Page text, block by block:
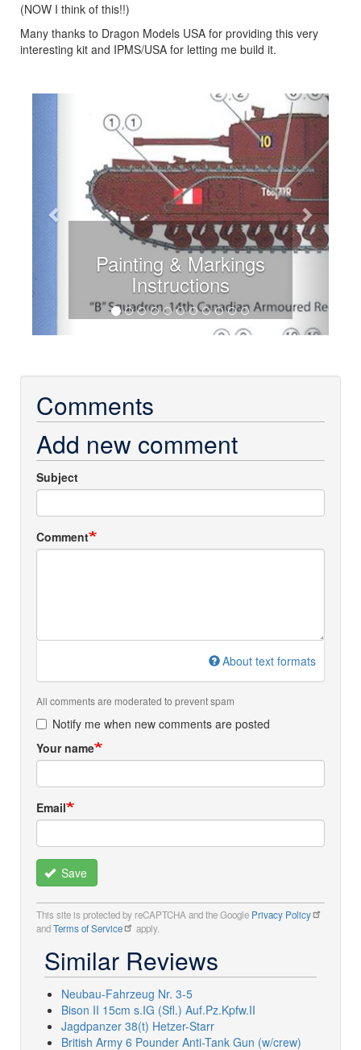
(NOW I think of this!!)
Many thanks to Dragon Models USA for providing this very
interesting kit and IPMS/USA for letting me build it.
Instructions Problem 1
Next
Comments
Add new comment
Subject
Comment
About text formats
All comments are moderated to prevent spam
Notify me when new comments are posted
Your name
Email
Save
This site is protected by reCAPTCHA and the Google Privacy Policy
andTerms of Service apply.
Similar Reviews
Neubau-Fahrzeug Nr. 3-5
Bison II 15cm s.IG (Sfl.) Auf.Pz.Kpfw.II
Jagdpanzer 38(t) Hetzer-Starr
British Army 6 Pounder Anti-Tank Gun (w/crew)